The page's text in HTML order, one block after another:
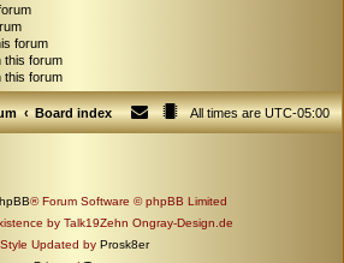
forum
this forum
this forum
Board index All times areUTC-05:00
® Forum Software © phpBB Limited
by Talk19Zehn Ongray-Design.de
Style Updated by Prosk8er